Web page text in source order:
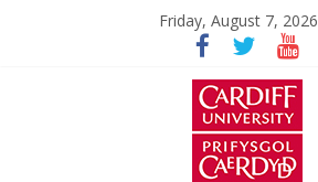
Friday, August 7, 2026